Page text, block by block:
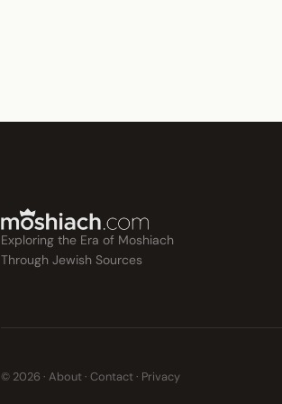
Exploring the Era of Moshiach
Through Jewish Sources
© 2026 · About· Contact· Privacy